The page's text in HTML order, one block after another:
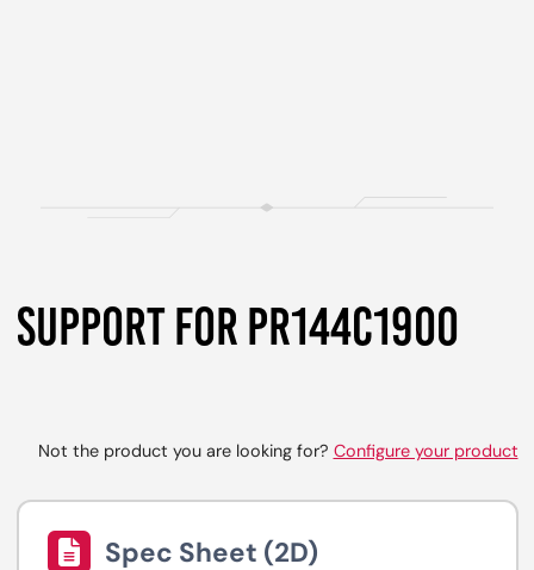
SUPPORT FOR PR144C1900
Not the product you are looking for? Configure your product
Spec Sheet (2D)